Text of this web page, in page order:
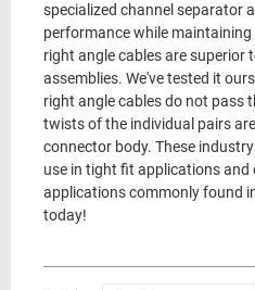
specialized channel separator
performance while
right angle cables are superior
assemblies. We've tested it
right angle cables do not pass
twists of the individual pairs
connector body. These
use in tight fit applications and
applications commonly found
today!